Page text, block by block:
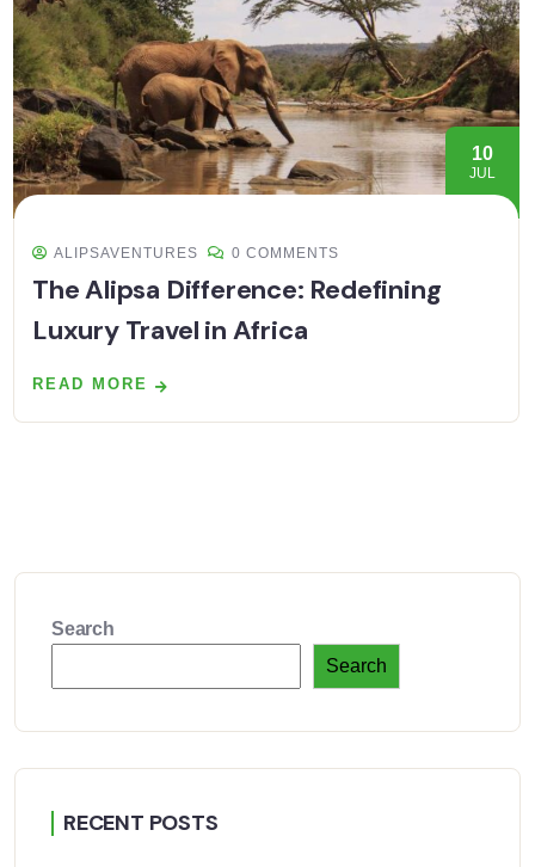
10
JUL
ALIPSAVENTURES 0 COMMENTS
The Alipsa Difference: Redefining
Luxury Travel in Africa
READ MORE
Search
Search
RECENT POSTS